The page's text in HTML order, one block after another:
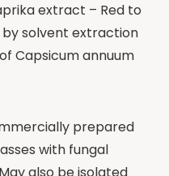
extract – Red to
solvent extraction
Capsicum annuum
prepared
with fungal